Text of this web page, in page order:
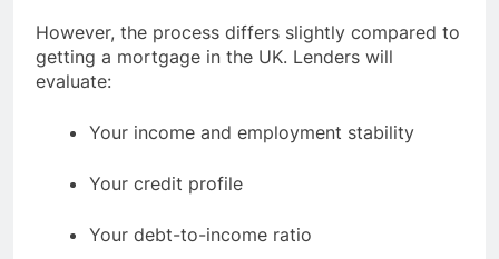
However, the process differs slightly compared to
getting a mortgage in the UK. Lenders will
evaluate:
Your income and employment stability
Your credit profile
Your debt-to-income ratio